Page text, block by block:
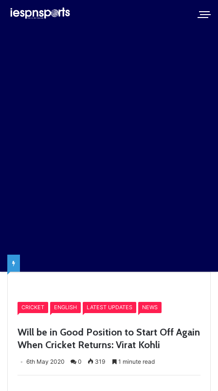
CRICKET ENGLISH LATEST UPDATES NEWS
Will be in Good Position to Start Off Again
When Cricket Returns: Virat Kohli
6th May 2020 0 319 1 minute read